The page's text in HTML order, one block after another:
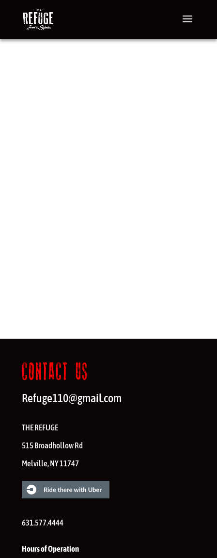
CONTACT US
Refuge110@gmail.com
THE REFUGE
515 Broadhollow Rd
Melville,NY11747
631.577.4444
Hours of Operation